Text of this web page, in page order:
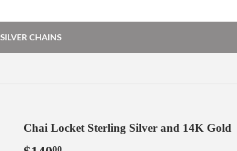
SILVER CHAINS
Chai Locket Sterling Silver and 14K Gold